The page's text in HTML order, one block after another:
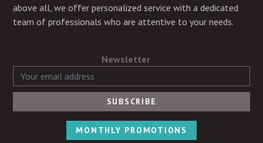
above all, we offer personalized service with a dedicated
team of professionals who are attentive to your needs.
Newsletter
MONTHLY PROMOTIONS